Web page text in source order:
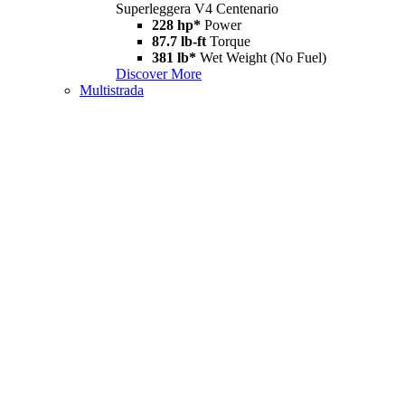
Superleggera V4 Centenario
228 hp* Power
87.7 lb-ft Torque
381 lb* Wet Weight (No Fuel)
Discover More
Multistrada